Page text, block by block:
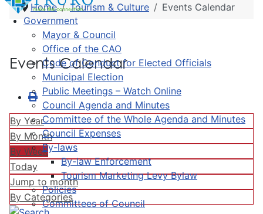
Government
Mayor & Council
Office of the CAO
Code of Conduct for Elected Officials
Municipal Election
Public Meetings – Watch Online
Council Agenda and Minutes
Committee of the Whole Agenda and Minutes
Council Expenses
By-laws
By-law Enforcement
Tourism Marketing Levy Bylaw
Policies
Committees of Council
Home Tourism & Culture Events Calendar
Events Calendar
By Year
By Month
By Week
Today
Jump to month
By Categories